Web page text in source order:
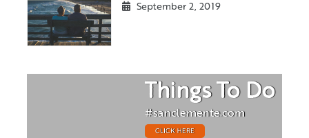
September 2, 2019
Things To Do
#sanclemente.com
CLICK HERE